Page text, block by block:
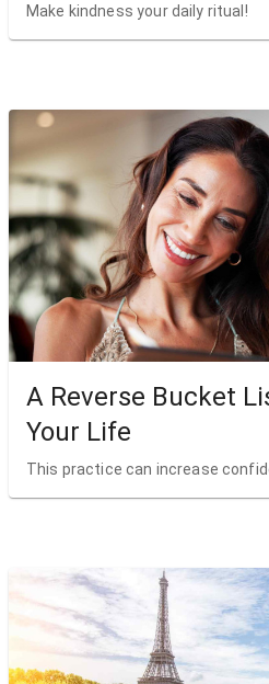
Make kindness your daily ritual!
A Reverse Bucket
Your Life
This practice can increase